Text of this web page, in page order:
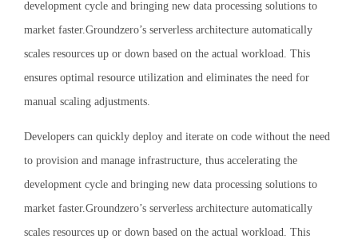
development cycle and bringing new data processing solutions to
market faster.Groundzero’s serverless architecture automatically
scales resources up or down based on the actual workload. This
ensures optimal resource utilization and eliminates the need for
manual scaling adjustments.
Developers can quickly deploy and iterate on code without the need
to provision and manage infrastructure, thus accelerating the
development cycle and bringing new data processing solutions to
market faster.Groundzero’s serverless architecture automatically
scales resources up or down based on the actual workload. This